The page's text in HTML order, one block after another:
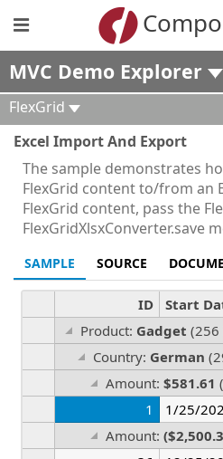
MVC Demo Explorer
FlexGrid
Excel Import And Export
The sample demonstrates
FlexGrid content to/from an
FlexGrid content, pass the
FlexGridXlsxConverter.save
SAMPLE SOURCE
Product: Gadget (256
Country: German
Amount: $581.61
1
1/25/
Amount:
ID Start